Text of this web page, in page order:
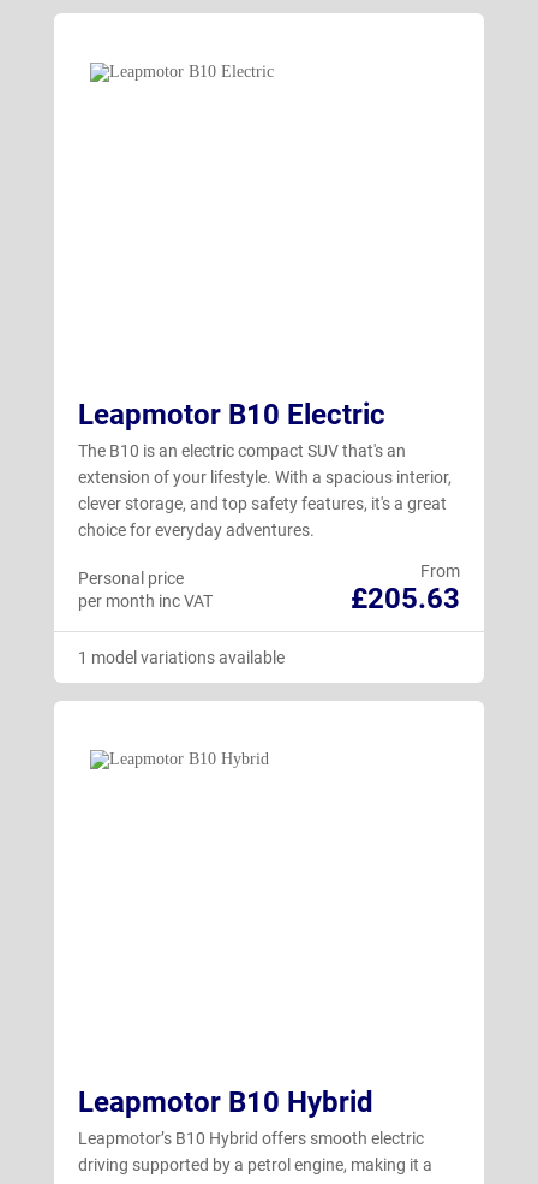
Leapmotor B10 Electric
The B10 is an electric compact SUV that's an
extension of your lifestyle. With a spacious interior,
clever storage, and top safety features, it's a great
choice for everyday adventures.
From
£205.63
Personal price
per month inc VAT
1 model variations available
Leapmotor B10 Hybrid
Leapmotor’s B10 Hybrid offers smooth electric
driving supported by a petrol engine, making it a